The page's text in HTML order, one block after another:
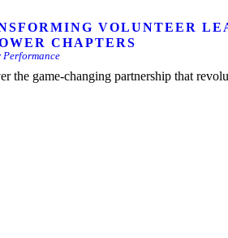
VOLUNTEER
CHAPTERS
Performance
the game-changing partnership that